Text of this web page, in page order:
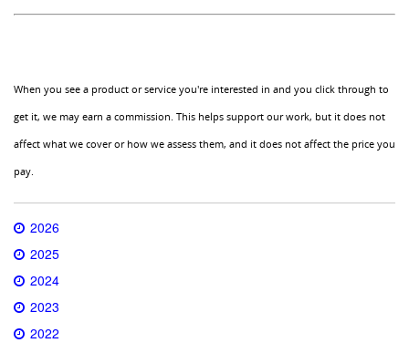
When you see a product or service you're interested in and you click through to
get it, we may earn a commission. This helps support our work, but it does not
affect what we cover or how we assess them, and it does not affect the price you
pay.
2026
2025
2024
2023
2022